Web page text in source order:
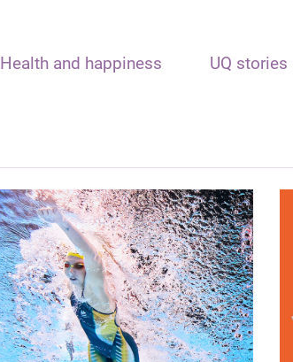
Health and happiness UQ stories